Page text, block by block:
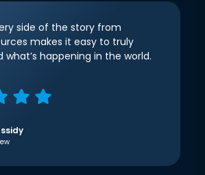
side of the story from
makes it easy to truly
what’s happening in the world.